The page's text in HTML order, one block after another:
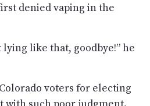
denied vaping in the
lying like that, goodbye!” he
voters for electing